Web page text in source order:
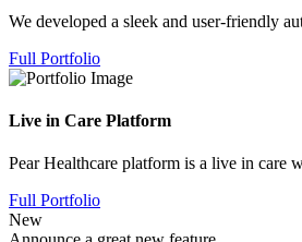
We developed a sleek and user-friendly
Full Portfolio
Live in Care Platform
Pear Healthcare platform is a live in care
Full Portfolio
New